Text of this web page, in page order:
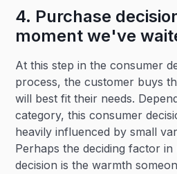
4. Purchase
moment we've
At this step in the consumer
process, the customer buys
will best fit their needs.
category, this consumer
heavily influenced by small
Perhaps the deciding factor
decision is the warmth